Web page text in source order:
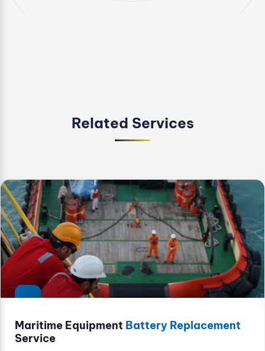
Related Services
Maritime Equipment Battery Replacement
Service